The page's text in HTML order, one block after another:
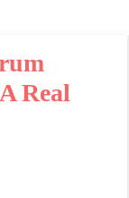
Real